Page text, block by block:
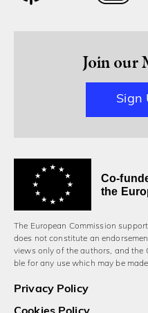
Join our
Sign
Co-
the
The European Commission
does not constitute an
views only of the authors, and the
ble for any use which may be
Privacy Policy